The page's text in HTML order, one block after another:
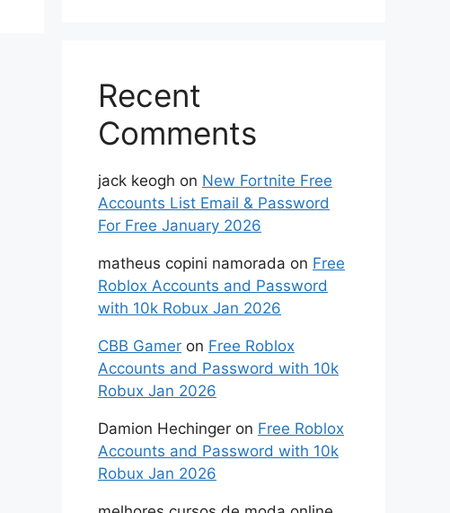
Recent
Comments
jack keogh on New Fortnite Free
Accounts List Email & Password
For Free January 2026
matheus copini namorada on Free
Roblox Accounts and Password
with 10k Robux Jan 2026
CBB Gamer on Free Roblox
Accounts and Password with 10k
Robux Jan 2026
Damion Hechinger on Free Roblox
Accounts and Password with 10k
Robux Jan 2026